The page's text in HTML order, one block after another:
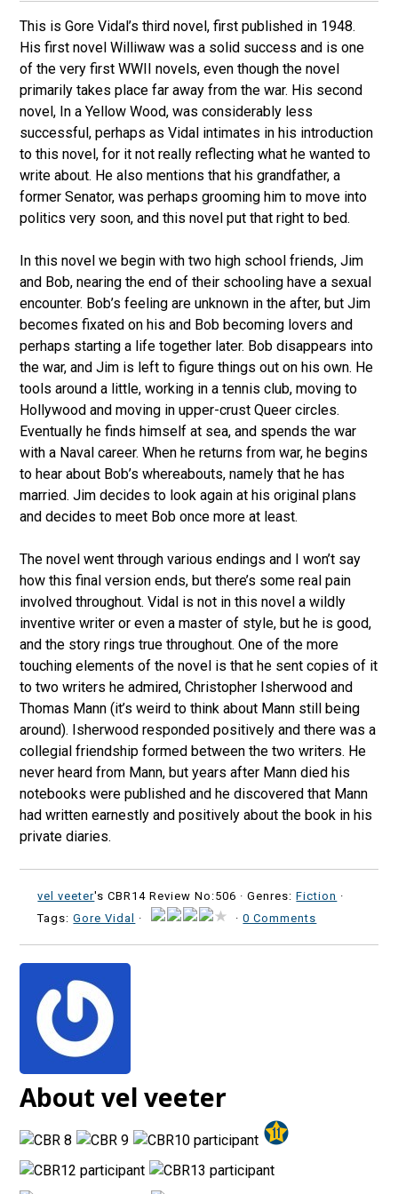
This is Gore Vidal’s third novel, first published in 1948.
His first novel Williwaw was a solid success and is one
of the very first WWII novels, even though the novel
primarily takes place far away from the war. His second
novel, In a Yellow Wood, was considerably less
successful, perhaps as Vidal intimates in his introduction
to this novel, for it not really reflecting what he wanted to
write about. He also mentions that his grandfather, a
former Senator, was perhaps grooming him to move into
politics very soon, and this novel put that right to bed.
In this novel we begin with two high school friends, Jim
and Bob, nearing the end of their schooling have a sexual
encounter. Bob’s feeling are unknown in the after, but Jim
becomes fixated on his and Bob becoming lovers and
perhaps starting a life together later. Bob disappears into
the war, and Jim is left to figure things out on his own. He
tools around a little, working in a tennis club, moving to
Hollywood and moving in upper-crust Queer circles.
Eventually he finds himself at sea, and spends the war
with a Naval career. When he returns from war, he begins
to hear about Bob’s whereabouts, namely that he has
married. Jim decides to look again at his original plans
and decides to meet Bob once more at least.
The novel went through various endings and I won’t say
how this final version ends, but there’s some real pain
involved throughout. Vidal is not in this novel a wildly
inventive writer or even a master of style, but he is good,
and the story rings true throughout. One of the more
touching elements of the novel is that he sent copies of it
to two writers he admired, Christopher Isherwood and
Thomas Mann (it’s weird to think about Mann still being
around). Isherwood responded positively and there was a
collegial friendship formed between the two writers. He
never heard from Mann, but years after Mann died his
notebooks were published and he discovered that Mann
had written earnestly and positively about the book in his
private diaries.
vel veeter's CBR14 Review No:506 ·Genres:Fiction ·
Tags:Gore Vidal · ·0 Comments
About vel veeter